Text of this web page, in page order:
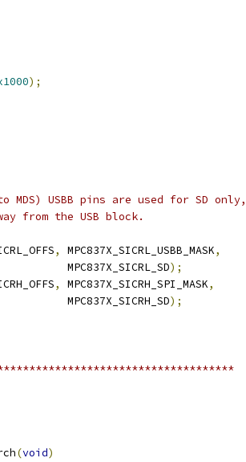
);
MDS) USBB pins are used for SD only,
from the USB block.
, MPC837X_SICRL_USBB_MASK,
						 MPC837X_SICRL_SD
);
, MPC837X_SICRH_SPI_MASK,
						 MPC837X_SICRH_SD
);
(void)